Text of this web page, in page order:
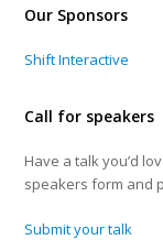
Our Sponsors
Shift Interactive
Call for speakers
Have a talk you’d
speakers form and
Submit your talk